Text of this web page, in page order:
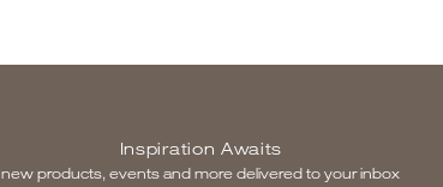
Inspiration Awaits
new products, events and more delivered to your inbox